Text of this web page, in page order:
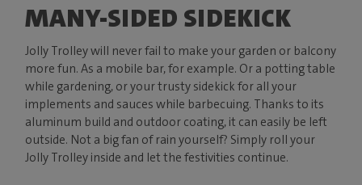
MANY-SIDED SIDEKICK
Jolly Trolley will never fail to make your garden or balcony
more fun. As a mobile bar, for example. Or a potting table
while gardening, or your trusty sidekick for all your
implements and sauces while barbecuing. Thanks to its
aluminum build and outdoor coating, it can easily be left
outside. Not a big fan of rain yourself? Simply roll your
Jolly Trolley inside and let the festivities continue.